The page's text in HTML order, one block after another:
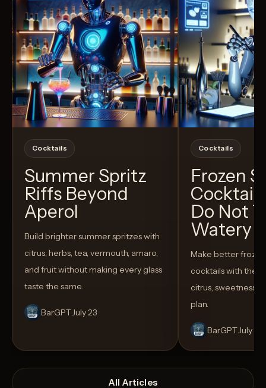
Cocktails
Summer Spritz
Riffs Beyond
Aperol
Build brighter summer spritzes with
citrus, herbs, tea, vermouth, amaro,
and fruit without making every glass
taste the same.
BarGPTJuly 23
Cocktails
Frozen
Do Not
Watery
Make better
cocktails with the
citrus, sweetness,
plan.
BarGPTJuly 14
All Articles